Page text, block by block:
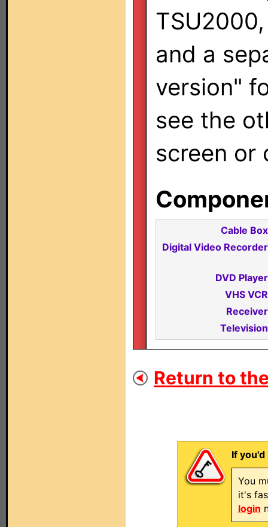
and a
version"
see the
screen or
Cable
Digital Video
DVD
VHS
Return to
If
You
it's
login